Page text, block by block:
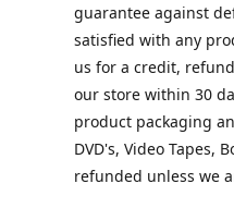
guarantee against
satisfied with any
us for a credit,
our store within 30
product packaging
DVD's, Video Tapes,
refunded unless we